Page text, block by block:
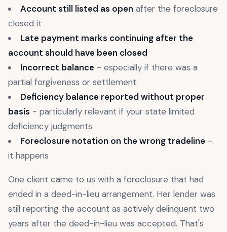
Account still listed as open after the foreclosure
closed it
Late payment marks continuing after the
account should have been closed
Incorrect balance - especially if there was a
partial forgiveness or settlement
Deficiency balance reported without proper
basis - particularly relevant if your state limited
deficiency judgments
Foreclosure notation on the wrong tradeline -
it happens
One client came to us with a foreclosure that had
ended in a deed-in-lieu arrangement. Her lender was
still reporting the account as actively delinquent two
years after the deed-in-lieu was accepted. That's